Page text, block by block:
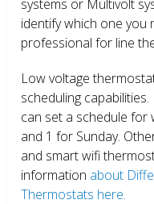
systems or Multivolt
identify which one you
professional for line
Low voltage
scheduling
can set a schedule for
and 1 for Sunday.
and smart wifi
information about
Thermostats here.